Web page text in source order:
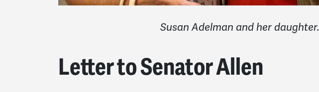
Susan Adelman and her daughter.
Letter to Senator Allen